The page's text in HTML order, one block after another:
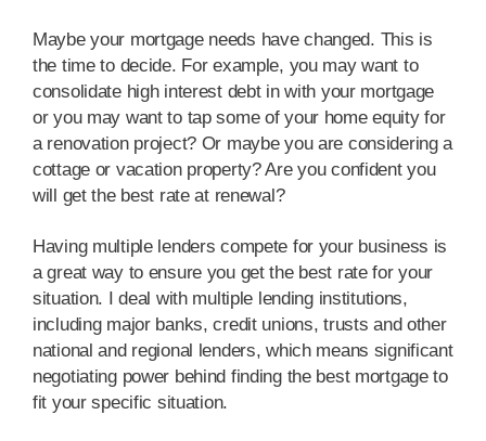
Maybe your mortgage needs have changed. This is
the time to decide. For example, you may want to
consolidate high interest debt in with your mortgage
or you may want to tap some of your home equity for
a renovation project? Or maybe you are considering a
cottage or vacation property? Are you confident you
will get the best rate at renewal?
Having multiple lenders compete for your business is
a great way to ensure you get the best rate for your
situation. I deal with multiple lending institutions,
including major banks, credit unions, trusts and other
national and regional lenders, which means significant
negotiating power behind finding the best mortgage to
fit your specific situation.